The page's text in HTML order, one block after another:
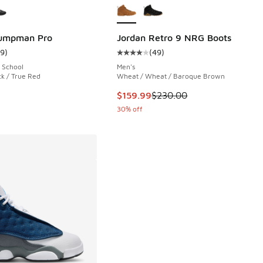
reviews
Pro
rating - [5 out of 5 stars], 19 reviews
)
/ True Red
Jordan Retro 9 NRG Boots
Average customer rating - [4 out
(49)
Men's
Wheat / Wheat / Baroque Brown
This item is on sale. Price
$159.99$230.00
30% off